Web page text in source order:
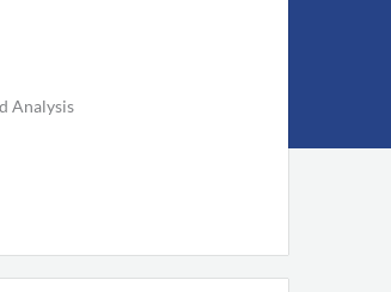
Analysis